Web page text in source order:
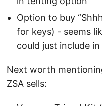
Option to buy “
for keys) - seems
could just include
Next worth
ZSA sells: